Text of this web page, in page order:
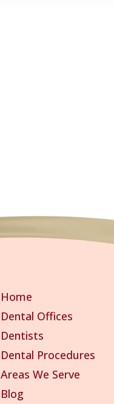
Home
Dental Offices
Dentists
Dental Procedures
Areas We Serve
Blog